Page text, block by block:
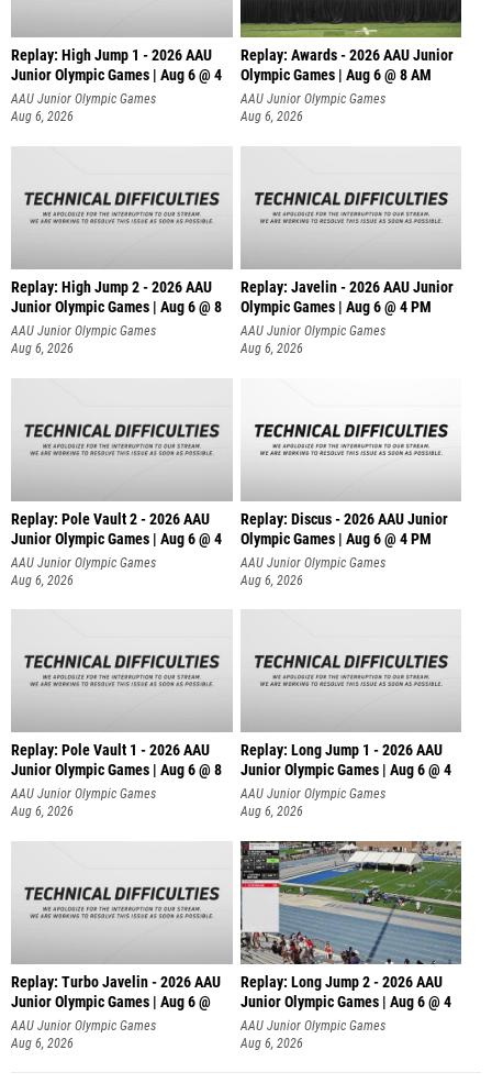
Replay: High Jump 1 - 2026 AAU
Junior Olympic Games | Aug 6 @ 4
AAU Junior Olympic Games
Aug 6, 2026
Replay: Awards - 2026 AAU Junior
Olympic Games | Aug 6 @ 8 AM
AAU Junior Olympic Games
Aug 6, 2026
Replay: High Jump 2 - 2026 AAU
Junior Olympic Games | Aug 6 @ 8
AAU Junior Olympic Games
Aug 6, 2026
Replay: Javelin - 2026 AAU Junior
Olympic Games | Aug 6 @ 4 PM
AAU Junior Olympic Games
Aug 6, 2026
Replay: Pole Vault 2 - 2026 AAU
Junior Olympic Games | Aug 6 @ 4
AAU Junior Olympic Games
Aug 6, 2026
Replay: Discus - 2026 AAU Junior
Olympic Games | Aug 6 @ 4 PM
AAU Junior Olympic Games
Aug 6, 2026
Replay: Pole Vault 1 - 2026 AAU
Junior Olympic Games | Aug 6 @ 8
AAU Junior Olympic Games
Aug 6, 2026
Replay: Long Jump 1 - 2026 AAU
Junior Olympic Games | Aug 6 @ 4
AAU Junior Olympic Games
Aug 6, 2026
Replay: Turbo Javelin - 2026 AAU
Junior Olympic Games | Aug 6 @
AAU Junior Olympic Games
Aug 6, 2026
Replay: Long Jump 2 - 2026 AAU
Junior Olympic Games | Aug 6 @ 4
AAU Junior Olympic Games
Aug 6, 2026